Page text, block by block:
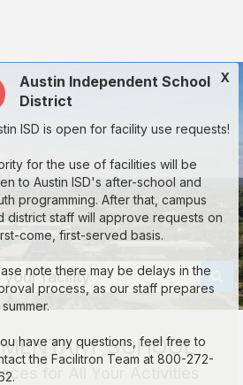
your facility
X
Austin Independent School
District
ISD is open for facility use requests!
for the use of facilities will be
to Austin ISD's after-school and
programming. After that, campus
district staff will approve requests on
come, first-served basis.
note there may be delays in the
process, as our staff prepares
have any questions, feel free to
the Facilitron Team at 800-272-
SCHOOL
for All Your Activities